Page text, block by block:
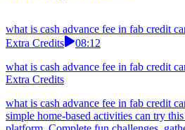
what is cash advance fee in fab credit
Extra Credits
08:12
what is cash advance fee in fab credit
Extra Credits
what is cash advance fee in fab credit
simple home-based activities can try